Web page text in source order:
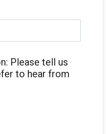
Please tell us
to hear from